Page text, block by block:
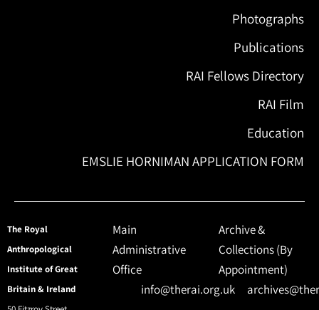
Photographs
Publications
RAI Fellows Directory
RAI Film
Education
EMSLIE HORNIMAN APPLICATION FORM
The Royal
Anthropological
Institute of Great
Britain & Ireland
Main
Administrative
Office
info@therai.org.uk
Archive &
Collections (By
Appointment)